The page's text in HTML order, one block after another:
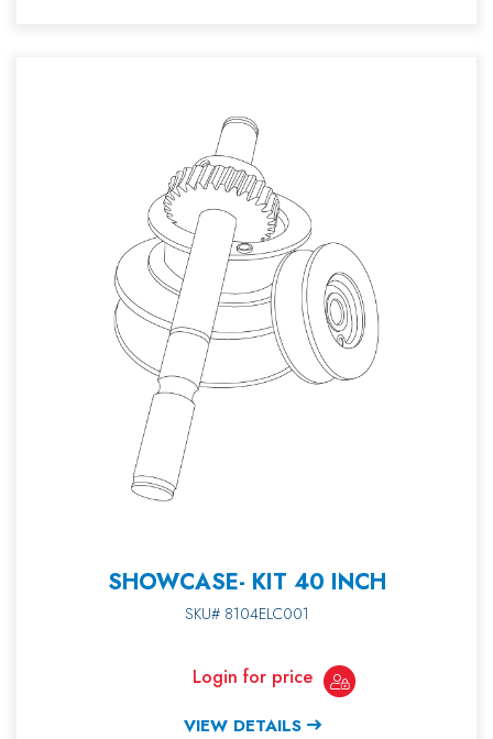
SHOWCASE- KIT 40 INCH
SKU# 8104ELC001
Login for price
VIEW DETAILS